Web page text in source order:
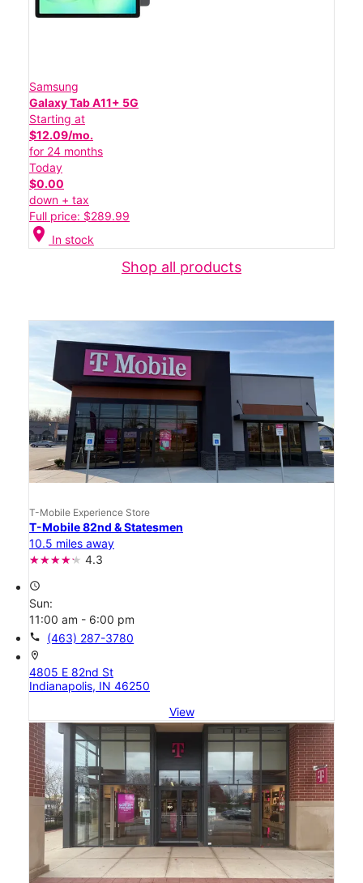
Samsung
Galaxy Tab A11+ 5G
Starting at
$12.09/mo.
for 24 months
Today
$0.00
down + tax
Full price: $289.99
location_on In stock
Shop all products
T-Mobile Experience Store
T-Mobile 82nd & Statesmen
10.5 miles away
4.3
access_time
Sun:
11:00 am - 6:00 pm
call (463) 287-3780
location_on
4805 E 82nd St
Indianapolis, IN 46250
View